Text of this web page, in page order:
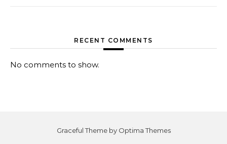
RECENT COMMENTS
No comments to show.
Graceful Theme by Optima Themes